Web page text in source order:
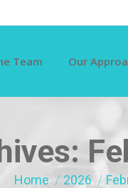
Team Our
You are here:
Home 2026